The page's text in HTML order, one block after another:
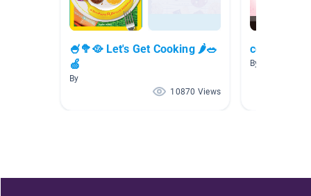
🍧🥦🥘 Let's Get Cooking 🌶🥗
🍏
By
10870 Views
cooking
By Renee